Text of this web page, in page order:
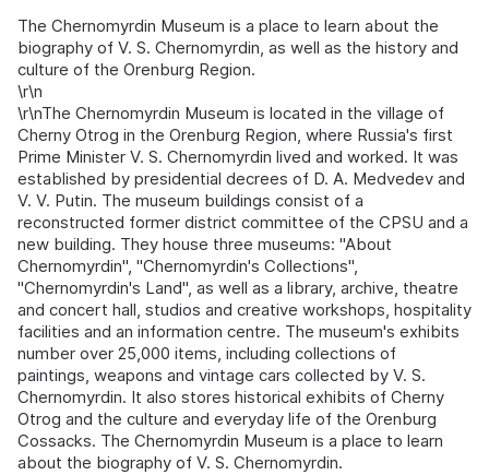
The Chernomyrdin Museum is a place to learn about the
biography of V. S. Chernomyrdin, as well as the history and
culture of the Orenburg Region.
\r\n
\r\nThe Chernomyrdin Museum is located in the village of
Cherny Otrog in the Orenburg Region, where Russia's first
Prime Minister V. S. Chernomyrdin lived and worked. It was
established by presidential decrees of D. A. Medvedev and
V. V. Putin. The museum buildings consist of a
reconstructed former district committee of the CPSU and a
new building. They house three museums: "About
Chernomyrdin", "Chernomyrdin's Collections",
"Chernomyrdin's Land", as well as a library, archive, theatre
and concert hall, studios and creative workshops, hospitality
facilities and an information centre. The museum's exhibits
number over 25,000 items, including collections of
paintings, weapons and vintage cars collected by V. S.
Chernomyrdin. It also stores historical exhibits of Cherny
Otrog and the culture and everyday life of the Orenburg
Cossacks. The Chernomyrdin Museum is a place to learn
about the biography of V. S. Chernomyrdin.